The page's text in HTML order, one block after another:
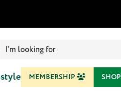
MEMBERSHIP SHOP